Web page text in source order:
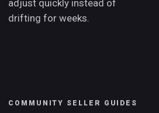
adjust quickly instead of
drifting for weeks.
COMMUNITY SELLER GUIDES